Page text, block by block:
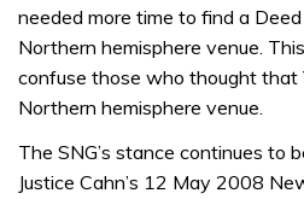
needed more time to find a
Northern hemisphere venue.
confuse those who thought that
Northern hemisphere venue.
The SNG’s stance continues to
Justice Cahn’s 12 May 2008